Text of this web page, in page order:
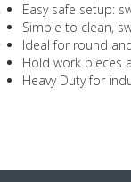
Easy safe setup:
Simple to clean,
Ideal for round
Hold work pieces
Heavy Duty for